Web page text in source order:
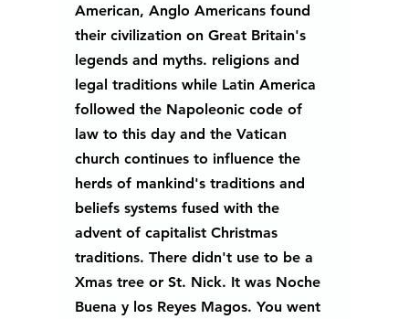
American, Anglo Americans found
their civilization on Great Britain's
legends and myths. religions and
legal traditions while Latin America
followed the Napoleonic code of
law to this day and the Vatican
church continues to influence the
herds of mankind's traditions and
beliefs systems fused with the
advent of capitalist Christmas
traditions. There didn't use to be a
Xmas tree or St. Nick. It was Noche
Buena y los Reyes Magos. You went